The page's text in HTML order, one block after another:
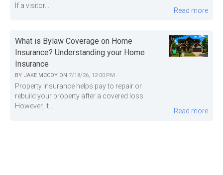
If a visitor...
Read more
What is Bylaw Coverage on Home
Insurance? Understanding your Home
Insurance
BY JAKE MCCOY ON 7/18/26, 12:00 PM
Property insurance helps pay to repair or
rebuild your property after a covered loss.
However, it...
Read more